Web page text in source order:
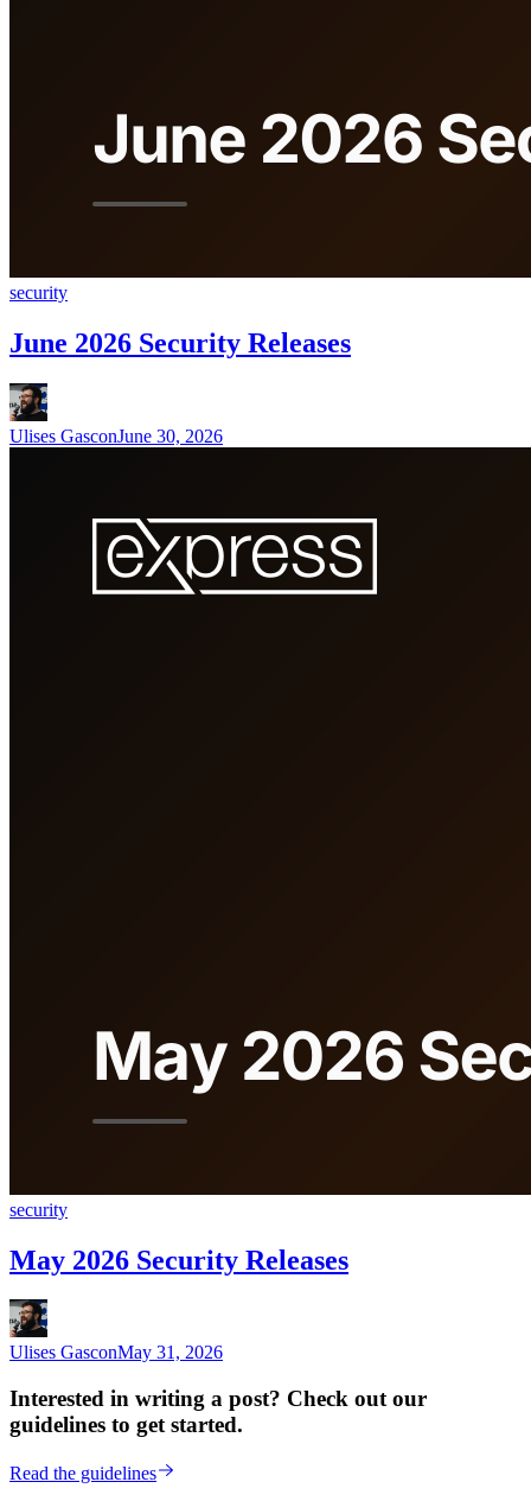
security
June 2026 Security Releases
Ulises GasconJune 30, 2026
security
May 2026 Security Releases
Ulises GasconMay 31, 2026
Interested in writing a post? Check out our
guidelines to get started.
Read the guidelines